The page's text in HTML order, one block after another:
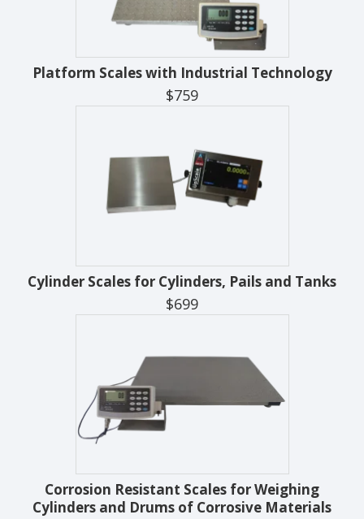
Platform Scales with Industrial Technology
$759
Cylinder Scales for Cylinders, Pails and Tanks
$699
Corrosion Resistant Scales for Weighing
Cylinders and Drums of Corrosive Materials